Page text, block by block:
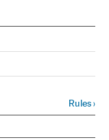
Rules›